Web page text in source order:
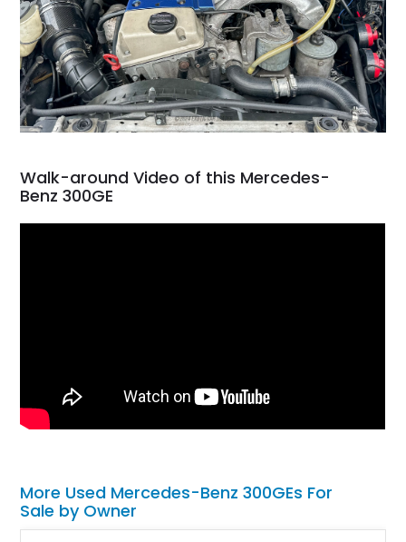
Walk-around Video of this Mercedes-
Benz 300GE
More Used Mercedes-Benz 300GEs For
Sale by Owner